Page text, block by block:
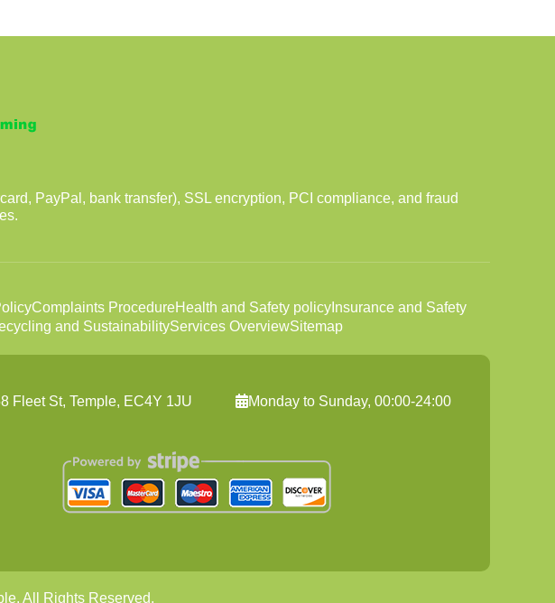
PayPal, bank transfer), SSL encryption, PCI compliance, and fraud
Complaints ProcedureHealth and Safety policyInsurance and Safety
and SustainabilityServices OverviewSitemap
Fleet St, Temple, EC4Y 1JU Monday to Sunday, 00:00-24:00
All Rights Reserved.